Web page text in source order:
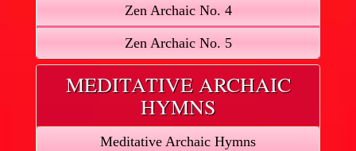
Zen Archaic No. 4
Zen Archaic No. 5
MEDITATIVE ARCHAIC
HYMNS
Meditative Archaic Hymns